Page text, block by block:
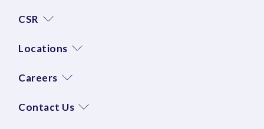
CSR
Locations
Careers
Contact Us